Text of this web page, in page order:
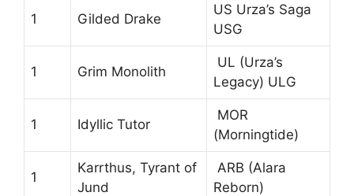
1 Gilded Drake
US Urza’s Saga
USG
1 Grim Monolith
UL (Urza’s
Legacy) ULG
1 Idyllic Tutor
MOR
(Morningtide)
1
Karrthus, Tyrant of
Jund
ARB (Alara
Reborn)